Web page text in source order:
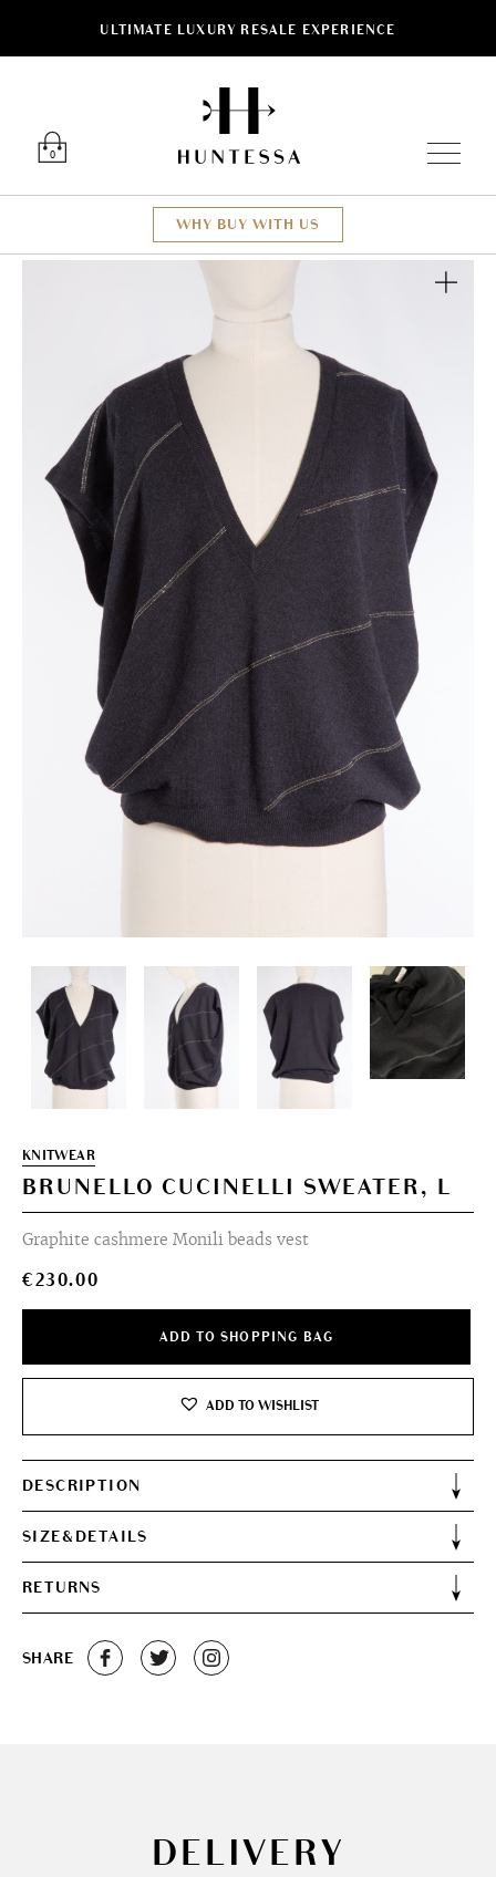
ULTIMATE LUXURY RESALE EXPERIENCE
0
WHY BUY WITH US
KNITWEAR
BRUNELLO CUCINELLI SWEATER, L
Graphite cashmere Monili beads vest
€230.00
ADD TO SHOPPING BAG
ADD TO WISHLIST
DESCRIPTION
SIZE&DETAILS
RETURNS
SHARE
DELIVERY